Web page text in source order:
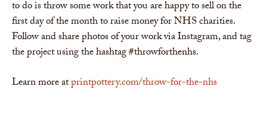
to do is throw some work that you are happy to sell on the
first day of the month to raise money for NHS charities.
Follow and share photos of your work via Instagram, and tag
the project using the hashtag #throwforthenhs.
Learn more atprintpottery.com/throw-for-the-nhs